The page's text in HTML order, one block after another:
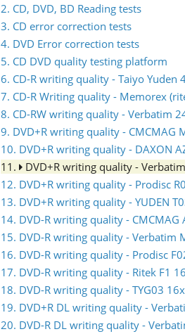
2. CD, DVD, BD Reading tests
3. CD error correction tests
4. DVD Error correction tests
5. CD DVD quality testing platform
6. CD-R writing quality - Taiyo Yuden
7. CD-R Writing quality - Memorex
8. CD-RW writing quality - Verbatim
9. DVD+R writing quality - CMCMAG
10. DVD+R writing quality - DAXON
11.
DVD+R writing quality -
12. DVD+R writing quality - Prodisc
13. DVD+R writing quality - YUDEN
14. DVD-R writing quality - CMCMAG
15. DVD-R writing quality - Verbatim
16. DVD-R writing quality - Prodisc
17. DVD-R writing quality - Ritek F1
18. DVD-R writing quality - TYG03 16x
19. DVD+R DL writing quality -
20. DVD-R DL writing quality -